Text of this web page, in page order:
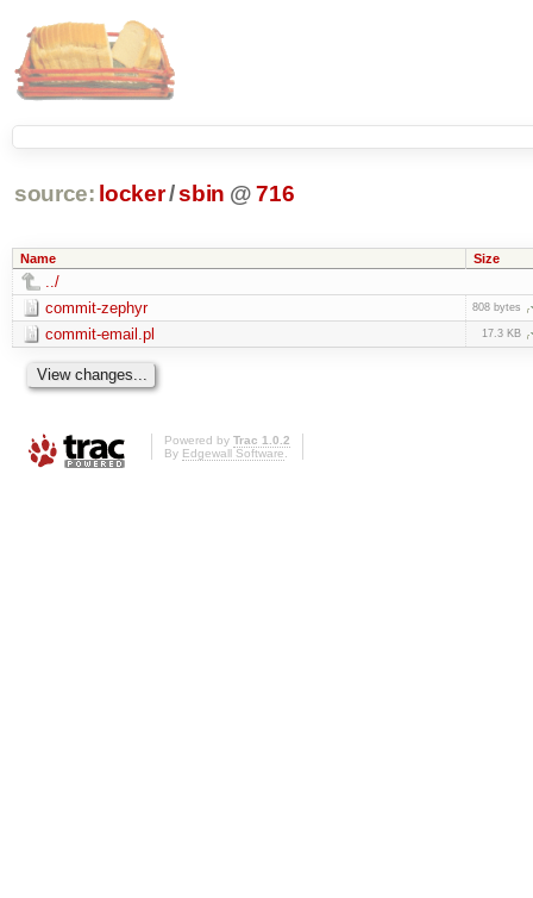
source: locker/sbin @ 716
Name Size
../
commit-zephyr
808 bytes
commit-email.pl 17.3 KB
Powered by Trac 1.0.2
By Edgewall Software.